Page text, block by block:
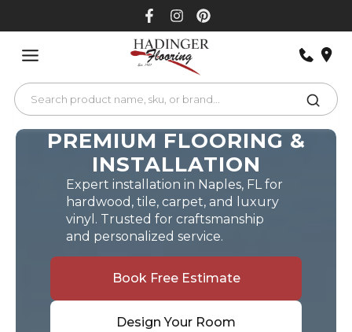
PREMIUM FLOORING &
INSTALLATION
Expert installation in Naples, FL for
hardwood, tile, carpet, and luxury
vinyl. Trusted for craftsmanship
and personalized service.
Book Free Estimate
Design Your Room